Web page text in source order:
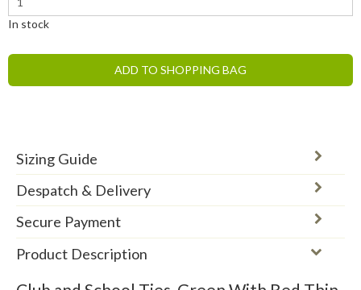
In stock
ADD TO SHOPPING BAG
Sizing Guide
Despatch & Delivery
Secure Payment
Product Description